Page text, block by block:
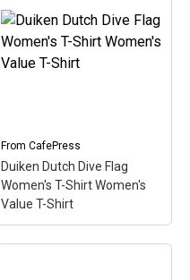
Duiken Dutch Dive Flag
Bib Baby Bib– Here the
word Duiken (Dutch for
Scuba) is filled in w/ red &
View on
CafePress
FromCafePress
Duiken Dutch Dive Flag
Women's T-Shirt Women's
Value T-Shirt